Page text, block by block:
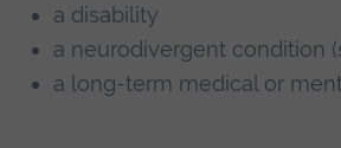
a disability
a neurodivergent condition
a long-term medical or